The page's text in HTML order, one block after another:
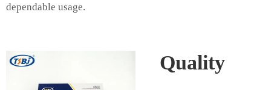
dependable usage.
Quality